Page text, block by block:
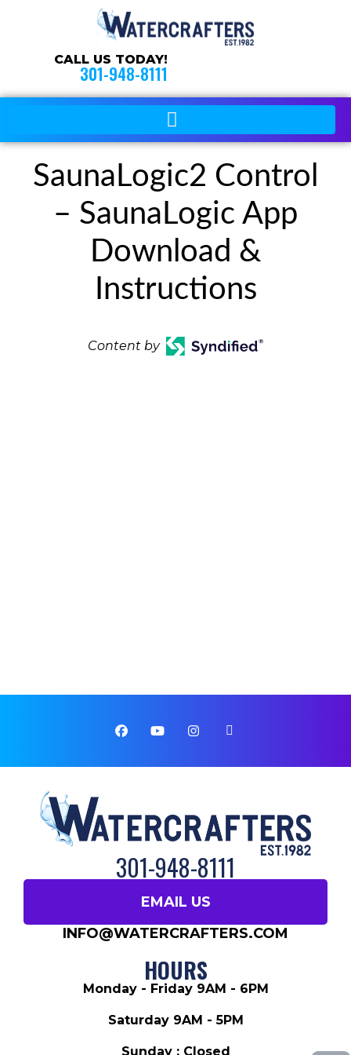
CALL US TODAY!
301-948-8111
SaunaLogic2 Control
– SaunaLogic App
Download &
Instructions
Content by
301-948-8111
EMAIL US
INFO@WATERCRAFTERS.COM
HOURS
Monday - Friday 9AM - 6PM
Saturday 9AM - 5PM
Sunday : Closed